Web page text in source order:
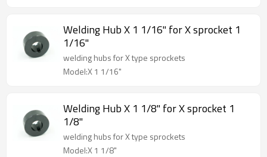
Welding Hub X 1 1/16" for X sprocket 1
1/16"
welding hubs for X type sprockets
Model:X 1 1/16"
Welding Hub X 1 1/8" for X sprocket 1
1/8"
welding hubs for X type sprockets
Model:X 1 1/8"